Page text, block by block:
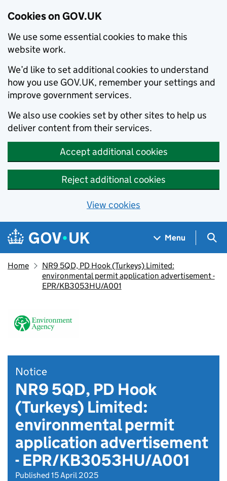
Cookies on GOV.UK
We use some essential cookies to make this
website work.
We’d like to set additional cookies to understand
how you use GOV.UK, remember your settings and
improve government services.
We also use cookies set by other sites to help us
deliver content from their services.
Accept additional cookies
Reject additional cookies
View cookies
Skip to main content
Navigation menu
Menu
Home
NR9 5QD, PD Hook (Turkeys) Limited:
environmental permit application advertisement -
EPR/KB3053HU/A001
Notice
NR9 5QD, PD Hook
(Turkeys) Limited:
environmental permit
application advertisement
- EPR/KB3053HU/A001
Published 15 April 2025